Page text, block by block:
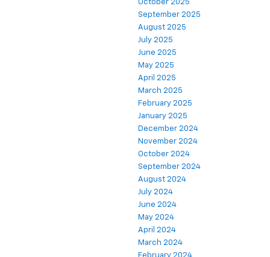
October 2025
September 2025
August 2025
July 2025
June 2025
May 2025
April 2025
March 2025
February 2025
January 2025
December 2024
November 2024
October 2024
September 2024
August 2024
July 2024
June 2024
May 2024
April 2024
March 2024